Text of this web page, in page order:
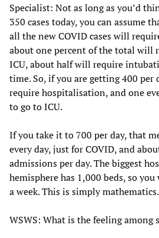
Specialist: Not as long as you’d
350 cases today, you can assume
all the new COVID cases will
about one percent of the total will
ICU, about half will require
time. So, if you are getting 400 per
require hospitalisation, and one
to go to ICU.
If you take it to 700 per day, that
every day, just for COVID, and
admissions per day. The biggest
hemisphere has 1,000 beds, so
a week. This is simply mathematics.
WSWS: What is the feeling among